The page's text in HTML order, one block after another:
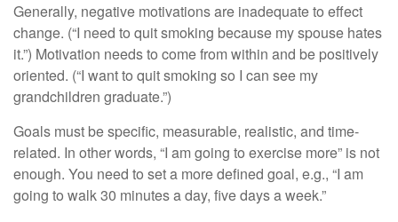
Generally, negative motivations are inadequate to effect
change. (“I need to quit smoking because my spouse hates
it.”) Motivation needs to come from within and be positively
oriented. (“I want to quit smoking so I can see my
grandchildren graduate.”)
Goals must be specific, measurable, realistic, and time-
related. In other words, “I am going to exercise more” is not
enough. You need to set a more defined goal, e.g., “I am
going to walk 30 minutes a day, five days a week.”